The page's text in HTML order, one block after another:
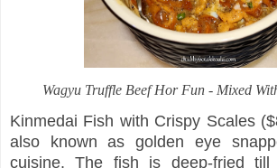
Wagyu Truffle Beef Hor Fun - Mixed
Kinmedai Fish with Crispy Scales
also known as golden eye
cuisine. The fish is deep-fried